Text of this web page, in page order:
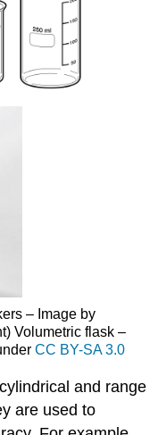
– Image by
Volumetric flask –
CC BY-SA 3.0
and range
are used to